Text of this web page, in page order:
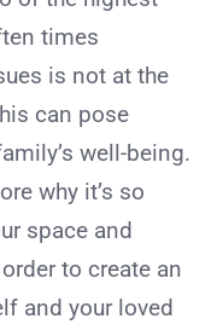
times
is not at the
can pose
well-being.
why it’s so
space and
to create an
and your loved